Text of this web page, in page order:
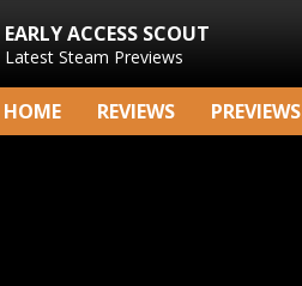
EARLY ACCESS SCOUT
Latest Steam Previews
HOME REVIEWS PREVIEWS